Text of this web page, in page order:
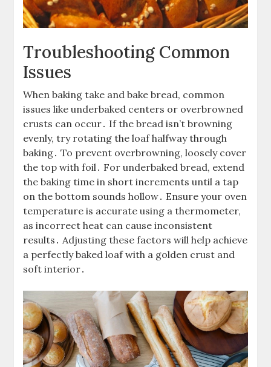
Troubleshooting Common
Issues
When baking take and bake bread, common
issues like underbaked centers or overbrowned
crusts can occur․ If the bread isn’t browning
evenly, try rotating the loaf halfway through
baking․ To prevent overbrowning, loosely cover
the top with foil․ For underbaked bread, extend
the baking time in short increments until a tap
on the bottom sounds hollow․ Ensure your oven
temperature is accurate using a thermometer,
as incorrect heat can cause inconsistent
results․ Adjusting these factors will help achieve
a perfectly baked loaf with a golden crust and
soft interior․